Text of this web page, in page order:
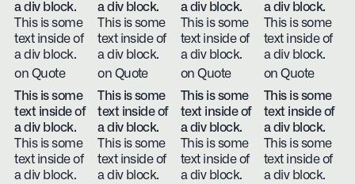
a div block.
This is some
text inside of
a div block.
on Quote
a div block.
This is some
text inside of
a div block.
on Quote
a div block.
This is some
text inside of
a div block.
on Quote
a div block.
This is some
text inside of
a div block.
on Quote
This is some
text inside of
a div block.
This is some
text inside of
a div block.
This is some
text inside of
a div block.
This is some
text inside of
a div block.
This is some
text inside of
a div block.
This is some
text inside of
a div block.
This is some
text inside of
a div block.
This is some
text inside of
a div block.